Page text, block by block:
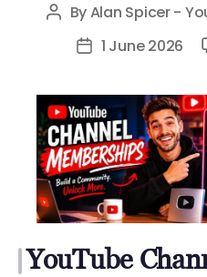
Post
author
ByAlan Spicer -
Post1 June 2026
YouTube